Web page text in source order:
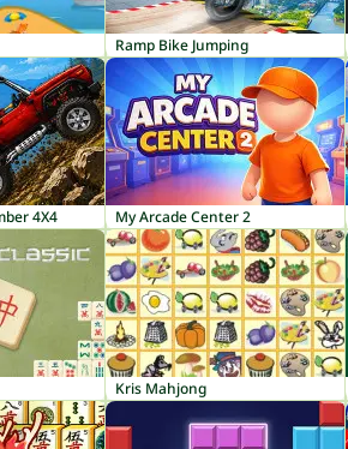
Ramp Bike Jumping
4X4 My Arcade Center 2
Kris Mahjong